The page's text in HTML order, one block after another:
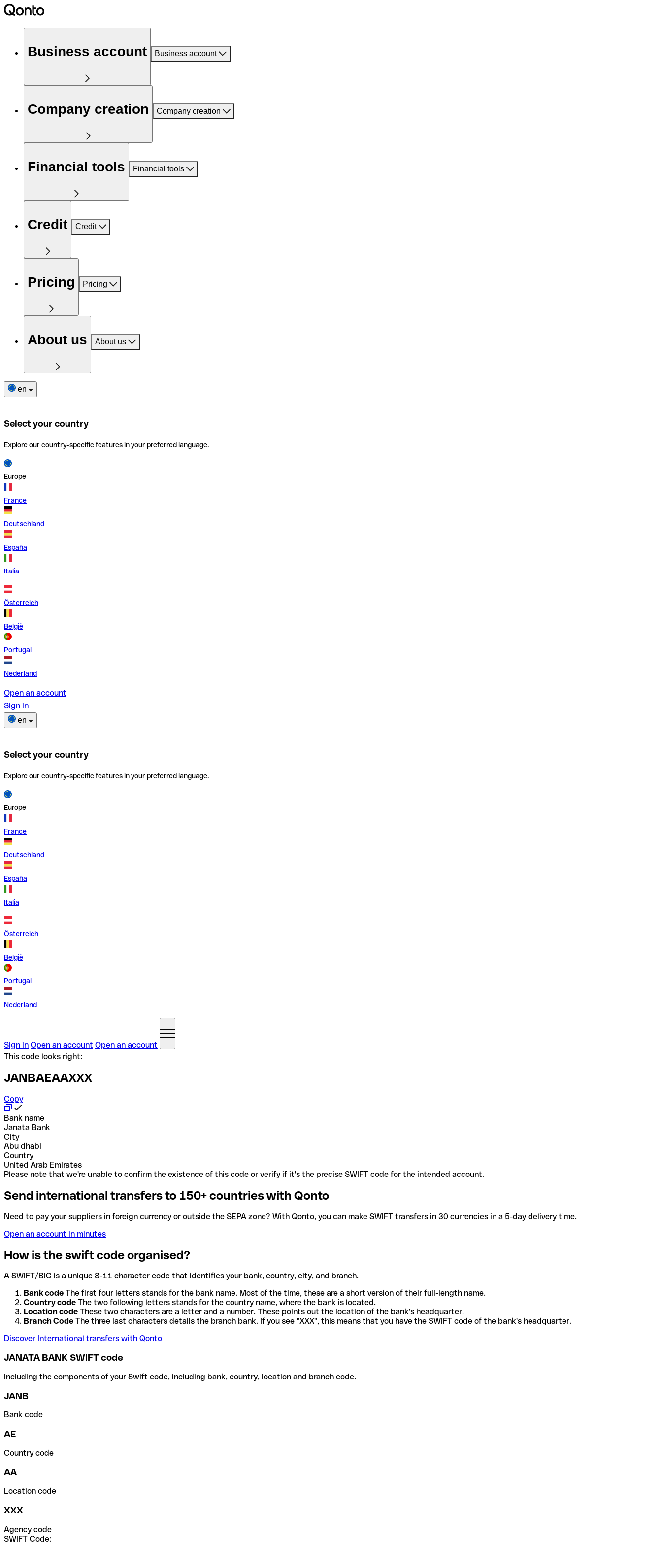
Business account Business account
Company creation Company creation
Financial tools Financial tools
Credit Credit
Pricing Pricing
About us About us
en
Select your country
Explore our country-specific features in your preferred language.
Europe
France
Deutschland
España
Italia
Österreich
België
Portugal
Nederland
Open an account
Sign in
en
Select your country
Explore our country-specific features in your preferred language.
Europe
France
Deutschland
España
Italia
Österreich
België
Portugal
Nederland
Sign in Open an account Open an account
This code looks right:
JANBAEAAXXX
Copy
Bank name
Janata Bank
City
Abu dhabi
Country
United Arab Emirates
Please note that we're unable to confirm the existence of this code or verify if it's the precise SWIFT code for the intended account.
Send international transfers to 150+ countries with Qonto
Need to pay your suppliers in foreign currency or outside the SEPA zone? With Qonto, you can make SWIFT transfers in 30 currencies in a 5-day delivery time.
Open an account in minutes
How is the swift code organised?
A SWIFT/BIC is a unique 8-11 character code that identifies your bank, country, city, and branch.
Bank code The first four letters stands for the bank name. Most of the time, these are a short version of their full-length name.
Country code The two following letters stands for the country name, where the bank is located.
Location code These two characters are a letter and a number. These points out the location of the bank's headquarter.
Branch Code The three last characters details the branch bank. If you see "XXX", this means that you have the SWIFT code of the bank's headquarter.
Discover International transfers with Qonto
JANATA BANK SWIFT code
Including the components of your Swift code, including bank, country, location and branch code.
JANB
Bank code
AE
Country code
AA
Location code
XXX
Agency code
SWIFT Code: